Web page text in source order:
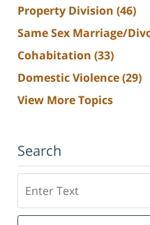
Property Division (46)
Same Sex Marriage/
Cohabitation (33)
Domestic Violence(29)
View More Topics
Search